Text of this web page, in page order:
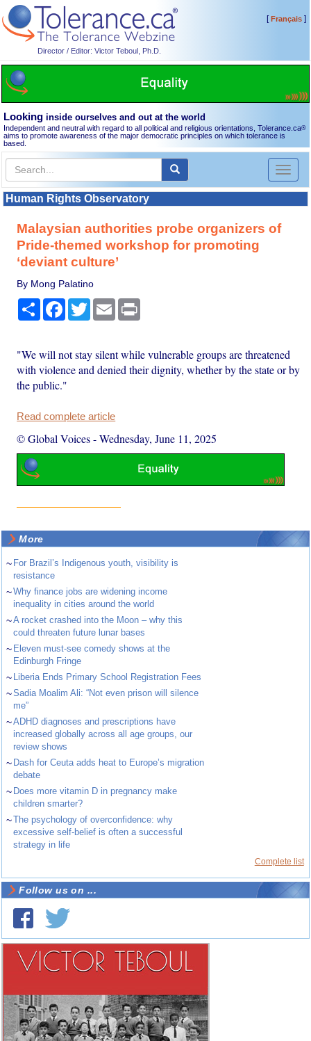
Director / Editor: Victor Teboul, Ph.D.
[Français]
Looking inside ourselves and out at the world
Independent and neutral with regard to all political and religious orientations, Tolerance.ca®
aims to promote awareness of the major democratic principles on which tolerance is
based.
Toggle
Human Rights Observatory
Malaysian authorities probe organizers of
Pride-themed workshop for promoting
‘deviant culture’
By Mong Palatino
Share Facebook
TwitterEmail
"We will not stay silent while vulnerable groups are threatened
with violence and denied their dignity, whether by the state or by
the public."
Read complete article
© Global Voices-Wednesday, June 11, 2025
More
~ For Brazil’s Indigenous youth, visibility is
resistance
~Why finance jobs are widening income
inequality in cities around the world
~A rocket crashed into the Moon – why this
could threaten future lunar bases
~ Eleven must-see comedy shows at the
Edinburgh Fringe
~ Liberia Ends Primary School Registration Fees
~Sadia Moalim Ali: “Not even prison will silence
me”
~ADHD diagnoses and prescriptions have
increased globally across all age groups, our
review shows
~ Dash for Ceuta adds heat to Europe’s migration
debate
~ Does more vitamin D in pregnancy make
children smarter?
~The psychology of overconfidence: why
excessive self-belief is often a successful
strategy in life
Complete list
Follow us on ...